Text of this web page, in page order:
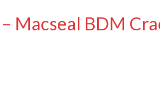
Macseal BDM